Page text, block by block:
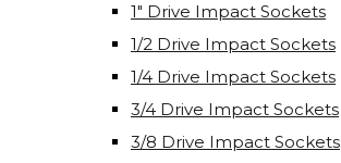
1" Drive Impact Sockets
1/2 Drive Impact Sockets
1/4 Drive Impact Sockets
3/4 Drive Impact Sockets
3/8 Drive Impact Sockets